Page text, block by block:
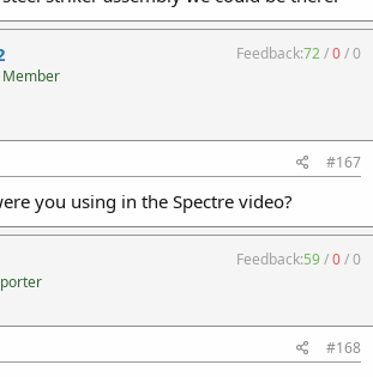
Member
Feedback:72/0/0
#167
you using in the Spectre video?
Feedback:59/0/0
#168